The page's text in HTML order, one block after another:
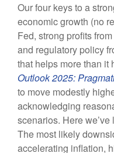
Our four keys to a
economic growth (no
Fed, strong profits
and regulatory policy
that helps more than it
Outlook 2025:
to move modestly
acknowledging
scenarios. Here
The most likely
accelerating inflation,